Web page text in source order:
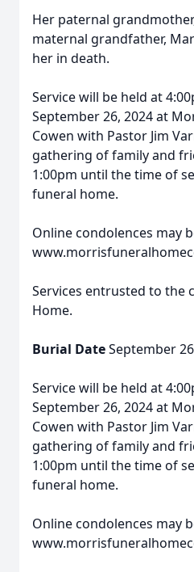
Her paternal
maternal grandfather,
her in death.
Service will be held at
September 26, 2024 at
Cowen with Pastor Jim
gathering of family and
1:00pm until the time of
funeral home.
Online condolences may
Services entrusted to the
Home.
Burial DateSeptember
Service will be held at
September 26, 2024 at
Cowen with Pastor Jim
gathering of family and
1:00pm until the time of
funeral home.
Online condolences may